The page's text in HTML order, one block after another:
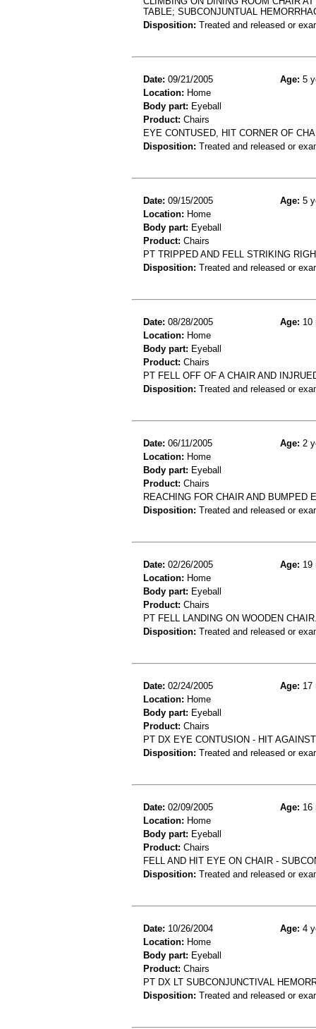
TABLE; SUBCONJUNTUAL
Disposition: Treated and released or
Date: 09/21/2005 Age: 5
Location: Home
Body part: Eyeball
Product: Chairs
EYE CONTUSED, HIT CORNER OF
Disposition: Treated and released or
Date: 09/15/2005 Age: 5
Location: Home
Body part: Eyeball
Product: Chairs
PT TRIPPED AND FELL STRIKING
Disposition: Treated and released or
Date: 08/28/2005 Age: 10
Location: Home
Body part: Eyeball
Product: Chairs
PT FELL OFF OF A CHAIR AND
Disposition: Treated and released or
Date: 06/11/2005 Age: 2
Location: Home
Body part: Eyeball
Product: Chairs
REACHING FOR CHAIR AND BUMPED
Disposition: Treated and released or
Date: 02/26/2005 Age: 19
Location: Home
Body part: Eyeball
Product: Chairs
PT FELL LANDING ON WOODEN
Disposition: Treated and released or
Date: 02/24/2005 Age: 17
Location: Home
Body part: Eyeball
Product: Chairs
PT DX EYE CONTUSION - HIT
Disposition: Treated and released or
Date: 02/09/2005 Age: 16
Location: Home
Body part: Eyeball
Product: Chairs
FELL AND HIT EYE ON CHAIR -
Disposition: Treated and released or
Date: 10/26/2004 Age: 4
Location: Home
Body part: Eyeball
Product: Chairs
PT DX LT SUBCONJUNCTIVAL
Disposition: Treated and released or